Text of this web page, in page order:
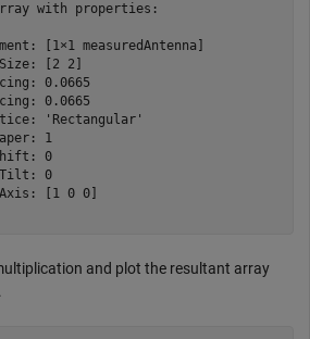
with properties:
[1×1 measuredAntenna]
[2 2]
0.0665
0.0665
'Rectangular'
1
0
0
[1 0 0]
and plot the resultant array